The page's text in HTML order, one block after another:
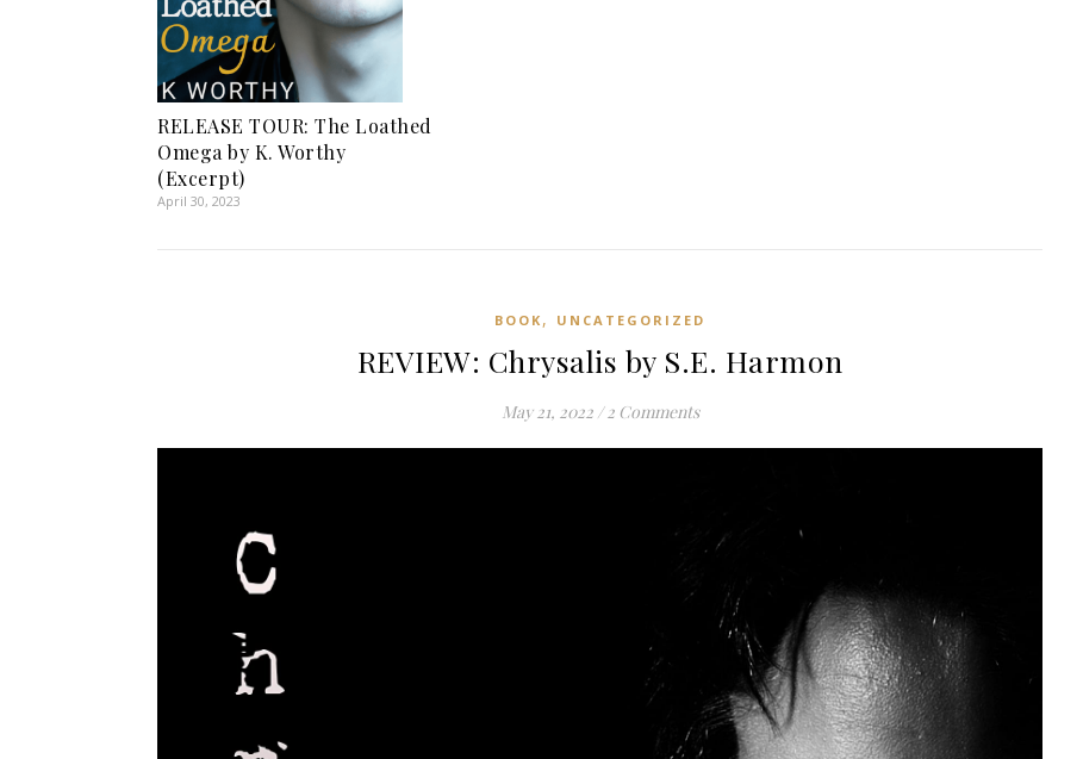
RELEASE TOUR: The Loathed
Omega by K. Worthy
(Excerpt)
April 30, 2023
BOOK , UNCATEGORIZED
REVIEW: Chrysalis by S.E. Harmon
May 21, 2022 / 2 Comments